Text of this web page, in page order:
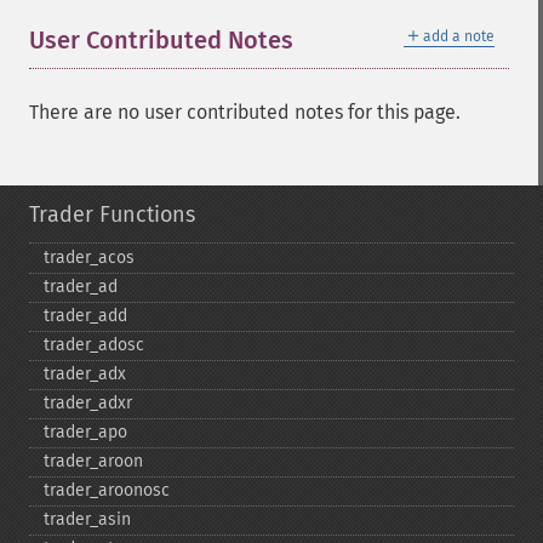
＋ add a note
User Contributed Notes
There are no user contributed notes for this page.
Trader Functions
trader_​acos
trader_​ad
trader_​add
trader_​adosc
trader_​adx
trader_​adxr
trader_​apo
trader_​aroon
trader_​aroonosc
trader_​asin